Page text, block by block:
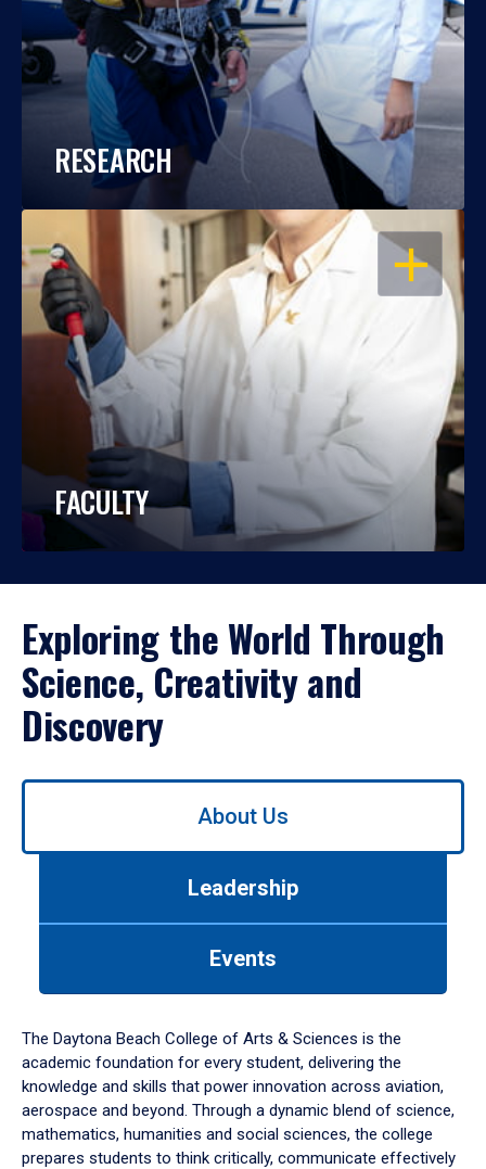
RESEARCH
OPEN
FACULTY
Exploring the World Through
Science, Creativity and
Discovery
Use
down
arrow
to
About Us
Leadership
Events
The Daytona Beach College of Arts & Sciences is the
academic foundation for every student, delivering the
knowledge and skills that power innovation across aviation,
aerospace and beyond. Through a dynamic blend of science,
mathematics, humanities and social sciences, the college
prepares students to think critically, communicate effectively